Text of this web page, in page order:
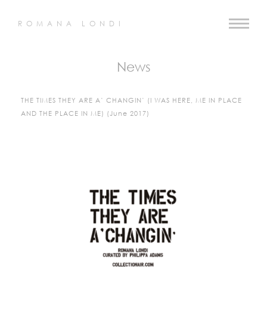
ROMANA LONDI
News
THE TIMES THEY ARE A’ CHANGIN’ (I WAS HERE, ME IN PLACE
AND THE PLACE IN ME) (June 2017)